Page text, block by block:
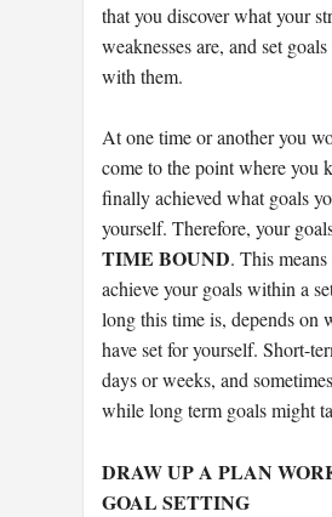
that you discover what your
weaknesses are, and set
with them.
At one time or another you
come to the point where you
finally achieved what goals
yourself. Therefore, your
TIME BOUND. This
achieve your goals within a
long this time is, depends on
have set for yourself. Short-
days or weeks, and
while long term goals might
DRAW UP A PLAN
GOAL SETTING